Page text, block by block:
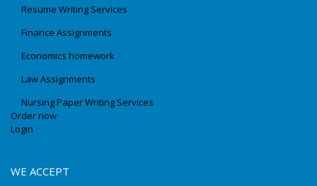
Resume Writing Services
Finance Assignments
Economics homework
Law Assignments
Nursing Paper Writing Services
Order now
Login
WE ACCEPT